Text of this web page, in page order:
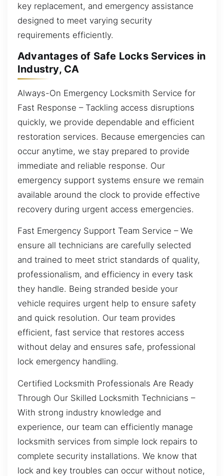
key replacement, and emergency assistance
designed to meet varying security
requirements efficiently.
Advantages of Safe Locks Services in
Industry, CA
Always-On Emergency Locksmith Service for
Fast Response – Tackling access disruptions
quickly, we provide dependable and efficient
restoration services. Because emergencies can
occur anytime, we stay prepared to provide
immediate and reliable response. Our
emergency support systems ensure we remain
available around the clock to provide effective
recovery during urgent access emergencies.
Fast Emergency Support Team Service – We
ensure all technicians are carefully selected
and trained to meet strict standards of quality,
professionalism, and efficiency in every task
they handle. Being stranded beside your
vehicle requires urgent help to ensure safety
and quick resolution. Our team provides
efficient, fast service that restores access
without delay and ensures safe, professional
lock emergency handling.
Certified Locksmith Professionals Are Ready
Through Our Skilled Locksmith Technicians –
With strong industry knowledge and
experience, our team can efficiently manage
locksmith services from simple lock repairs to
complete security installations. We know that
lock and key troubles can occur without notice,